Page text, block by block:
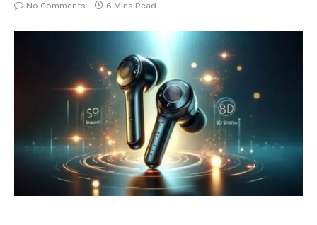
No Comments 6 Mins Read